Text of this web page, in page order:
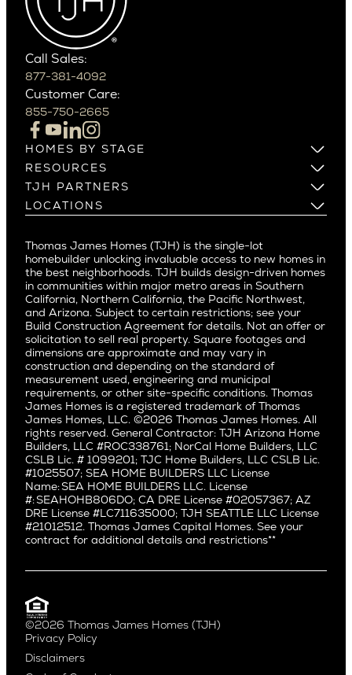
Paradise Valley
Phoenix
Scottsdale
Northern California
Campbell
Cupertino
Los Altos
Los Gatos
Menlo Park
Mountain View
Palo Alto
Redwood City
San Carlos
San Jose
Saratoga
Willow Glen
Pacific Northwest
Alki
Ballard
Bryant
Capitol Hill
Central District
Central Seattle
Crown Hill
East Bellevue
Eastlake
Fremont
Green Lake
Laurelhurst
Madison Park
Magnolia
Northeast Seattle
Culver City West
Del Rey
East Bluff
Encino
Fairfax
Hermosa Beach
Huntington Beach
Little Holmby
Los Feliz
Manhattan Beach
Mar Vista
Mid City
Mid Wilshire
Newport Beach
North Hollywood
Pacific Palisades
Palms
Port Streets
Santa Monica
Call Sales:
877-381-4092
Customer Care:
855-750-2665
HOMES BY STAGE
Build on Your Lot
Build on a New Lot
Buy and Customize
Buy and Move In
RESOURCES
Warranty
Past Projects
Video Gallery
Media
Careers
TJH PARTNERS
Homeowners
Agents
Subcontractors and Trade Partners
Real Estate Investors
LOCATIONS
Pacific Northwest
Northern California
Southern California
Pacific Palisades
Thomas James Homes (TJH) is the single-lot
homebuilder unlocking invaluable access to new homes in
the best neighborhoods. TJH builds design-driven homes
in communities within major metro areas in Southern
California, Northern California, the Pacific Northwest,
and Arizona. Subject to certain restrictions; see your
Build Construction Agreement for details. Not an offer or
solicitation to sell real property. Square footages and
dimensions are approximate and may vary in
construction and depending on the standard of
measurement used, engineering and municipal
requirements, or other site-specific conditions. Thomas
James Homes is a registered trademark of Thomas
James Homes, LLC. ©2026 Thomas James Homes. All
rights reserved. General Contractor: TJH Arizona Home
Builders, LLC #ROC338761; NorCal Home Builders, LLC
CSLB Lic. # 1099201; TJC Home Builders, LLC CSLB Lic.
#1025507; SEA HOME BUILDERS LLC License
Name: SEA HOME BUILDERS LLC. License
#: SEAHOHB806DO; CA DRE License #02057367; AZ
DRE License #LC711635000; TJH SEATTLE LLC License
#21012512. Thomas James Capital Homes. See your
contract for additional details and restrictions**
©2026 Thomas James Homes (TJH)
Privacy Policy
Disclaimers